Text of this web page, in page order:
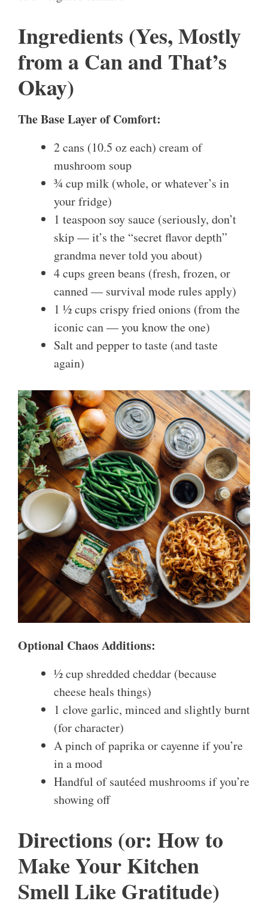
Ingredients (Yes, Mostly
from a Can and That’s
Okay)
The Base Layer of Comfort:
2 cans (10.5 oz each) cream of
mushroom soup
¾ cup milk (whole, or whatever’s in
your fridge)
1 teaspoon soy sauce (seriously, don’t
skip — it’s the “secret flavor depth”
grandma never told you about)
4 cups green beans (fresh, frozen, or
canned — survival mode rules apply)
1 ½ cups crispy fried onions (from the
iconic can — you know the one)
Salt and pepper to taste (and taste
again)
Optional Chaos Additions:
½ cup shredded cheddar (because
cheese heals things)
1 clove garlic, minced and slightly burnt
(for character)
A pinch of paprika or cayenne if you’re
in a mood
Handful of sautéed mushrooms if you’re
showing off
Directions (or: How to
Make Your Kitchen
Smell Like Gratitude)